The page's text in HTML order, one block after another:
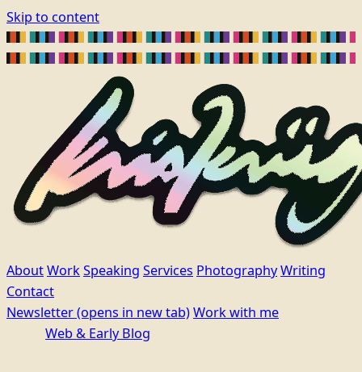
Skip to content
AboutWorkSpeaking Services PhotographyWriting
Contact
Newsletter(opens in new tab)Work with me
Web & Early Blog